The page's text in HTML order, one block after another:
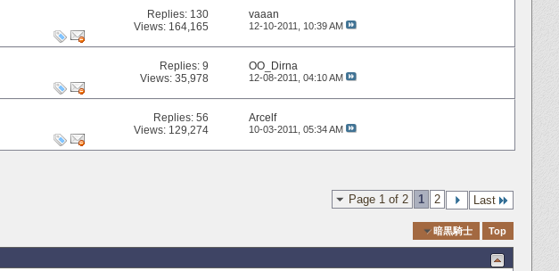
Replies: 130
Views: 164,165
vaaan
12-10-2011, 10:39 AM
Replies:9
Views: 35,978
OO_Dirna
12-08-2011, 04:10 AM
Replies:56
Views: 129,274
Arcelf
10-03-2011, 05:34 AM
Page 1 of 2 1 2 Last
暗黒騎士 Top